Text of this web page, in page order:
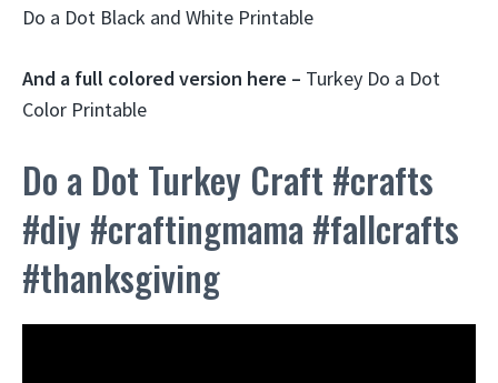
Do a Dot Black and White Printable
And a full colored version here – Turkey Do a Dot
Color Printable
Do a Dot Turkey Craft #crafts
#diy #craftingmama #fallcrafts
#thanksgiving